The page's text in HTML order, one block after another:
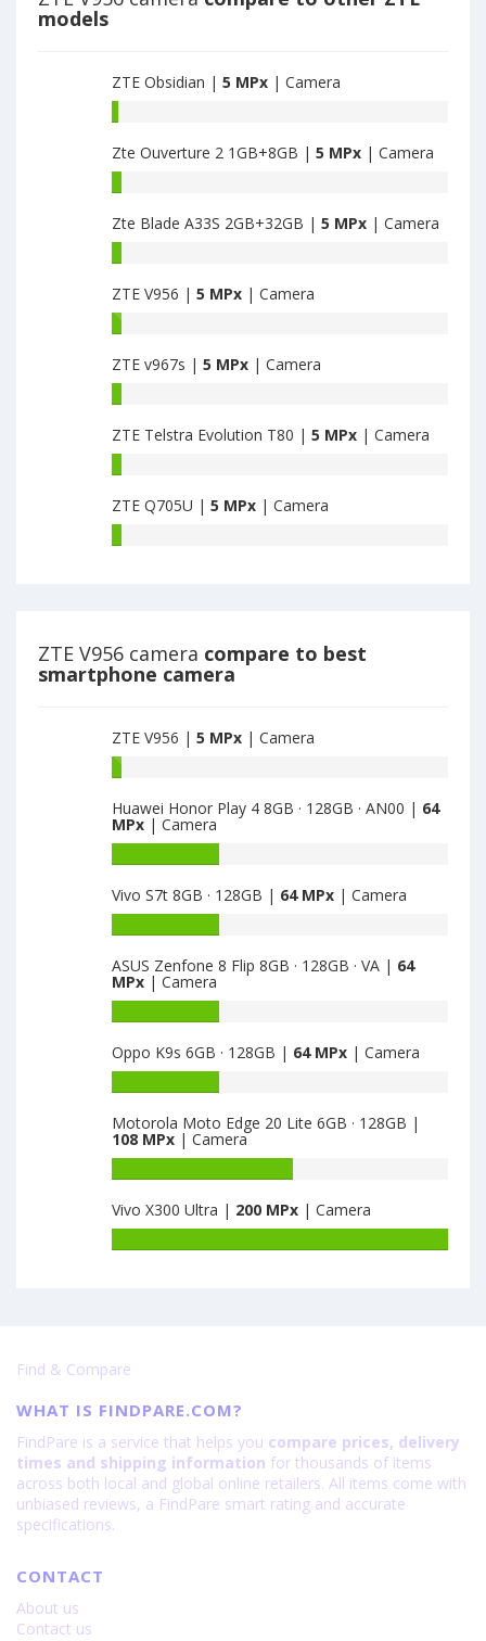
models
ZTE Obsidian | 5 MPx | Camera
have
4.9
MPx
main
camera
Zte Ouverture 2 1GB+8GB | 5 MPx | Camera
2
1GB+8GB
have
5
MPx
main
Zte Blade A33S 2GB+32GB | 5 MPx | Camera
A33S
2GB+32GB
have
5
MPx
main
ZTE V956 | 5 MPx | Camera
ZTE
have
5
MPx
main
camera
ZTE v967s | 5 MPx | Camera
have
5
MPx
main
camera
ZTE Telstra Evolution T80 | 5 MPx | Camera
Evolution
T80
have
ZTE Q705U | 5 MPx | Camera
camera
ZTE V956 camera compare to best
smartphone camera
ZTE V956 | 5 MPx | Camera
Battery
of
ZTE
5
Huawei Honor Play 4 8GB · 128GB · AN00 | 64
MPx | Camera
of
Huawei
Honor
Play
4
8GB
·
128GB
·
AN00
is
64
Vivo S7t 8GB · 128GB | 64 MPx | Camera
of
Vivo
·
128GB
is
64
ASUS Zenfone 8 Flip 8GB · 128GB · VA | 64
MPx | Camera
of
ASUS
Zenfone
8
Flip
8GB
·
128GB
·
VA
Oppo K9s 6GB · 128GB | 64 MPx | Camera
of
Oppo
·
128GB
is
Motorola Moto Edge 20 Lite 6GB · 128GB |
108 MPx | Camera
of
Motorola
Moto
is
Vivo X300 Ultra | 200 MPx | Camera
Find & Compare
WHAT IS FINDPARE.COM?
FindPare is a service that helps you compare prices, delivery
times and shipping information for thousands of items
across both local and global online retailers. All items come with
unbiased reviews, a FindPare smart rating and accurate
specifications.
CONTACT
About us
Contact us